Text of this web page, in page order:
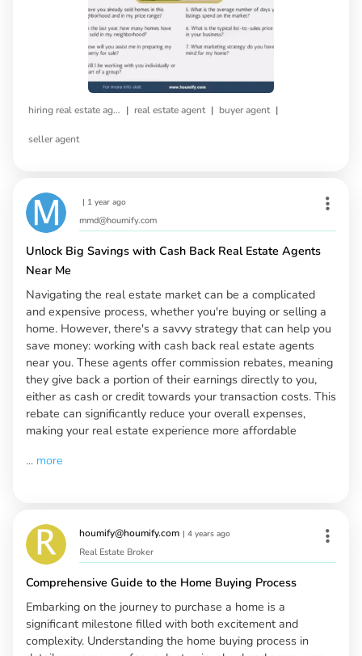
hiring real estate agent | real estate agent | buyer agent |
seller agent
| 1 year ago
mmd@houmify.com
Unlock Big Savings with Cash Back Real Estate Agents
Near Me
Navigating the real estate market can be a complicated
and expensive process, whether you're buying or selling a
home. However, there's a savvy strategy that can help you
save money: working with cash back real estate agents
near you. These agents offer commission rebates, meaning
they give back a portion of their earnings directly to you,
either as cash or credit towards your transaction costs. This
rebate can significantly reduce your overall expenses,
making your real estate experience more affordable
... more
houmify@houmify.com | 4 years ago
Real Estate Broker
Comprehensive Guide to the Home Buying Process
Embarking on the journey to purchase a home is a
significant milestone filled with both excitement and
complexity. Understanding the home buying process in